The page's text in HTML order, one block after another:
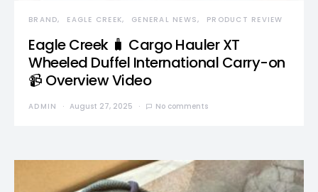
BRAND EAGLE CREEK GENERAL NEWS PRODUCT REVIEW
Eagle Creek 🧳 Cargo Hauler XT
Wheeled Duffel International Carry-on
📹 Overview Video
ADMIN August 27, 2025 No comments